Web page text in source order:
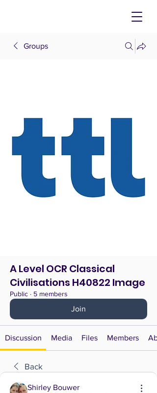
Groups
A Level OCR Classical
Civilisations H40822 Image
Public · 5 members
Join
Discussion Media Files Members
Back
Shirley Bouwer